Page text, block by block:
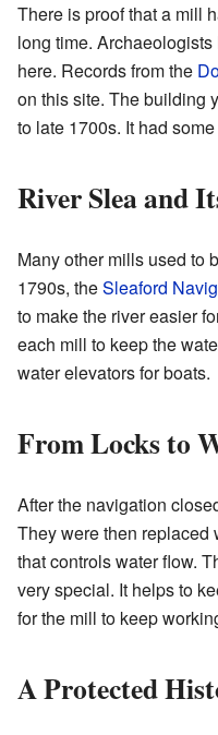
There is proof that a mill
long time.
here. Records from the
on this site. The building
to late 1700s. It had
River Slea and
Many other mills used to
1790s, theSleaford
to make the river easier
each mill to keep the
water elevators for boats.
From Locks to
After the navigation
They were then replaced
that controls water flow.
very special. It helps to
for the mill to keep
A Protected